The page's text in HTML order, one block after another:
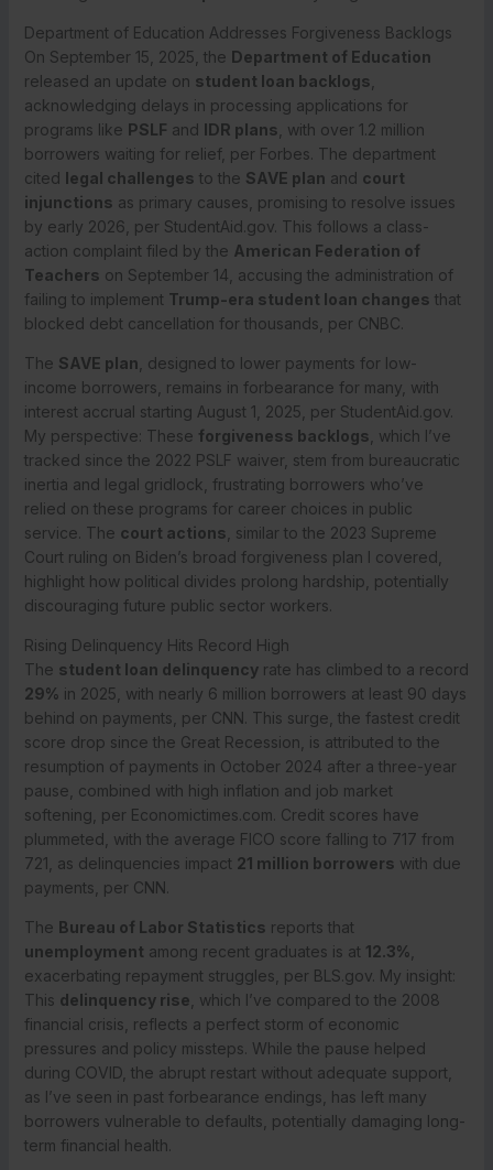
Department of Education Addresses Forgiveness Backlogs
On September 15, 2025, the Department of Education
released an update on student loan backlogs
acknowledging delays in processing applications for
programs like PSLF and IDR plans , with over 1.2 million
borrowers waiting for relief, per Forbes. The department
cited legal challenges to the SAVE plan and court
injunctions as primary causes, promising to resolve issues
by early 2026, per StudentAid.gov. This follows a class-
action complaint filed by the American Federation of
Teachers on September 14, accusing the administration of
failing to implement Trump-era student loan changes that
blocked debt cancellation for thousands, per CNBC.
The SAVE plan , designed to lower payments for low-
income borrowers, remains in forbearance for many, with
interest accrual starting August 1, 2025, per StudentAid.gov.
My perspective: These forgiveness backlogs , which I’ve
tracked since the 2022 PSLF waiver, stem from bureaucratic
inertia and legal gridlock, frustrating borrowers who’ve
relied on these programs for career choices in public
service. The court actions , similar to the 2023 Supreme
Court ruling on Biden’s broad forgiveness plan I covered,
highlight how political divides prolong hardship, potentially
discouraging future public sector workers.
Rising Delinquency Hits Record High
The student loan delinquencyrate has climbed to a record
29% in 2025, with nearly 6 million borrowers at least 90 days
behind on payments, per CNN. This surge, the fastest credit
score drop since the Great Recession, is attributed to the
resumption of payments in October 2024 after a three-year
pause, combined with high inflation and job market
softening, per Economictimes.com. Credit scores have
plummeted, with the average FICO score falling to 717 from
721, as delinquencies impact 21 million borrowers with due
payments, per CNN.
The Bureau of Labor Statistics reports that
unemployment among recent graduates is at 12.3%
exacerbating repayment struggles, per BLS.gov. My insight:
This delinquency rise , which I’ve compared to the 2008
financial crisis, reflects a perfect storm of economic
pressures and policy missteps. While the pause helped
during COVID, the abrupt restart without adequate support,
as I’ve seen in past forbearance endings, has left many
borrowers vulnerable to defaults, potentially damaging long-
term financial health.